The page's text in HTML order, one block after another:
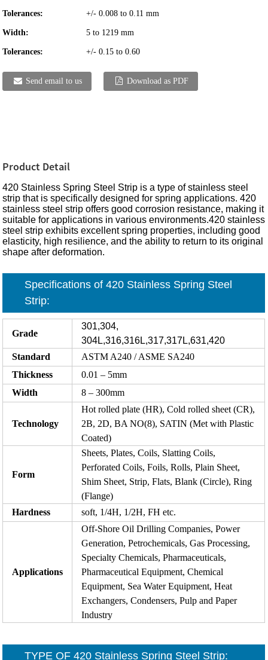
Tolerances: +/- 0.008 to 0.11 mm
Width: 5 to 1219 mm
Tolerances: +/- 0.15 to 0.60
Send email to us Download as PDF
Product Detail
420 Stainless Spring Steel Strip is a type of stainless steel
strip that is specifically designed for spring applications. 420
stainless steel strip offers good corrosion resistance, making it
suitable for applications in various environments.420 stainless
steel strip exhibits excellent spring properties, including good
elasticity, high resilience, and the ability to return to its original
shape after deformation.
Specifications of 420 Stainless Spring Steel
Strip:
Grade
301,304,
304L,316,316L,317,317L,631,420
Standard
ASTM A240 / ASME SA240
Thickness
0.01 – 5mm
Width
8 – 300mm
Technology
Hot rolled plate (HR), Cold rolled sheet (CR),
2B, 2D, BA NO(8), SATIN (Met with Plastic
Coated)
Form
Sheets, Plates, Coils, Slatting Coils,
Perforated Coils, Foils, Rolls, Plain Sheet,
Shim Sheet, Strip, Flats, Blank (Circle), Ring
(Flange)
Hardness
soft, 1/4H, 1/2H, FH etc.
Applications
Off-Shore Oil Drilling Companies, Power
Generation, Petrochemicals, Gas Processing,
Specialty Chemicals, Pharmaceuticals,
Pharmaceutical Equipment, Chemical
Equipment, Sea Water Equipment, Heat
Exchangers, Condensers, Pulp and Paper
Industry
TYPE OF420 Stainless Spring Steel Strip: